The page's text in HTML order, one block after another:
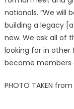
nationals. “We will
building a legacy
new. We ask all of
looking for in
become members
PHOTO TAKEN